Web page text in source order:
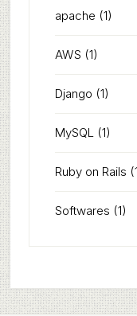
apache (1)
AWS (1)
Django (1)
MySQL(1)
Ruby on Rails
Softwares (1)